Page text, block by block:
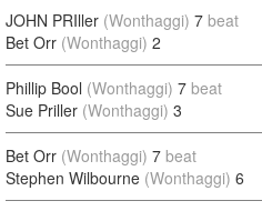
JOHN PRIller (Wonthaggi) 7 beat
Bet Orr (Wonthaggi) 2
Phillip Bool (Wonthaggi) 7 beat
Sue Priller (Wonthaggi) 3
Bet Orr (Wonthaggi) 7 beat
Stephen Wilbourne (Wonthaggi) 6